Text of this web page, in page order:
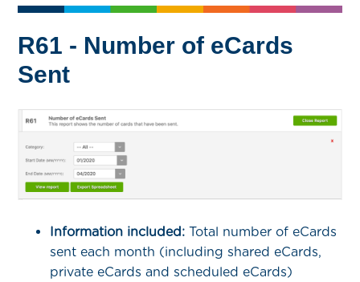
R61 - Number of eCards
Sent
Information included: Total number of eCards
sent each month (including shared eCards,
private eCards and scheduled eCards)